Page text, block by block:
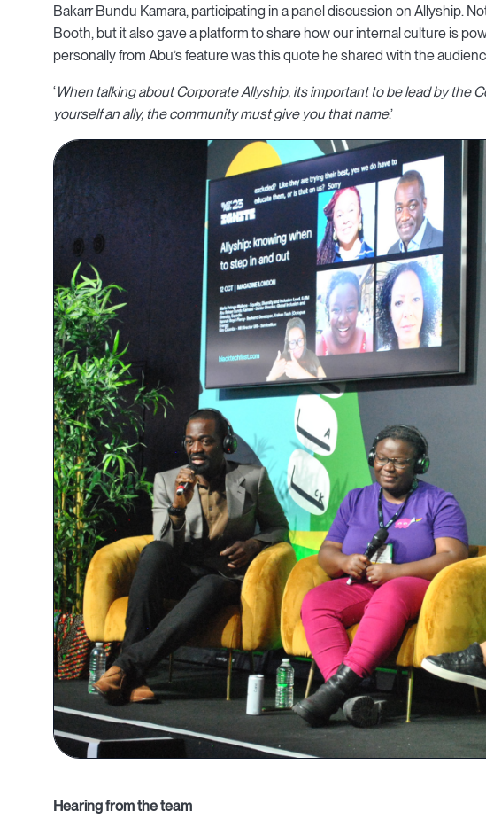
Bakarr Bundu Kamara, participating in a panel discussion on Allyship.
Booth, but it also gave a platform to share how our internal culture is
personally from Abu’s feature was this quote he shared with the
‘When talking about Corporate Allyship, its important to be lead by the
yourself an ally, the community must give you that name.’
Hearing from the team